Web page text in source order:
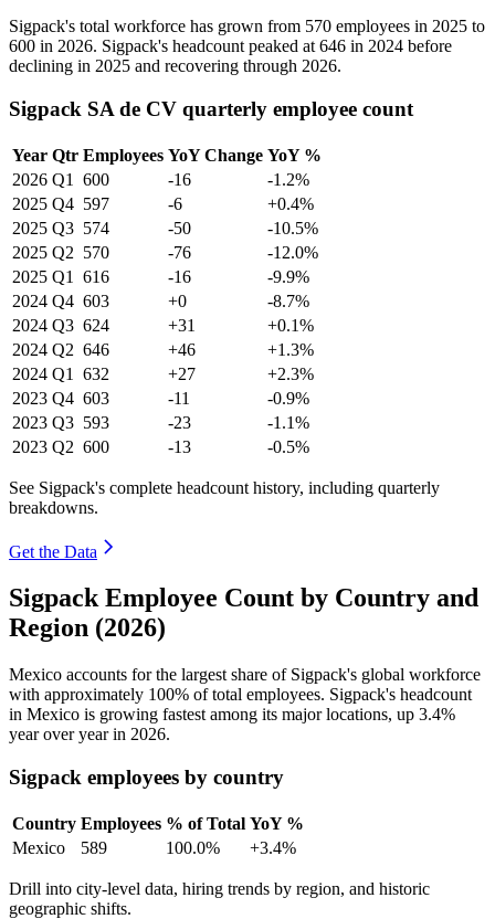
Sigpack's total workforce has grown from 570 employees in 2025 to
600 in 2026. Sigpack's headcount peaked at 646 in 2024 before
declining in 2025 and recovering through 2026.
Sigpack SA de CV quarterly employee count
Year Qtr Employees YoY Change YoY %
2026 Q1 600 -16
-1.2%
2025 Q4 597 -6
+0.4%
2025 Q3 574 -50
-10.5%
2025 Q2 570 -76
-12.0%
2025 Q1 616 -16
-9.9%
2024 Q4 603 +0
-8.7%
2024 Q3 624 +31
+0.1%
2024 Q2 646 +46
+1.3%
2024 Q1 632 +27
+2.3%
2023 Q4 603 -11
-0.9%
2023 Q3 593 -23
-1.1%
2023 Q2 600 -13 -0.5%
See Sigpack's complete headcount history, including quarterly
breakdowns.
Get the Data
Sigpack Employee Count by Country and
Region (2026)
Mexico accounts for the largest share of Sigpack's global workforce
with approximately 100% of total employees. Sigpack's headcount
in Mexico is growing fastest among its major locations, up 3.4%
year over year in 2026.
Sigpack employees by country
Country Employees % of Total YoY %
Mexico
589 100.0% +3.4%
Drill into city-level data, hiring trends by region, and historic
geographic shifts.